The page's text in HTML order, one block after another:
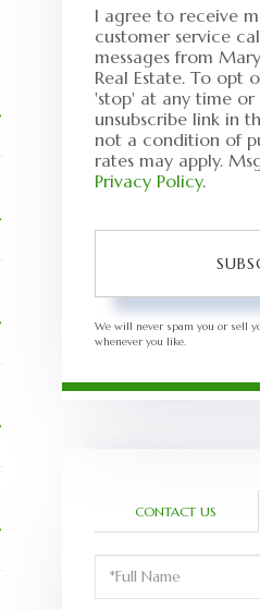
I agree to receive
customer service
messages from
Real Estate. To opt
'stop' at any time
unsubscribe link in
not a condition of
rates may apply.
Privacy Policy.
We will never spam you or sell
whenever you like.
CONTACT US
Schedule
a